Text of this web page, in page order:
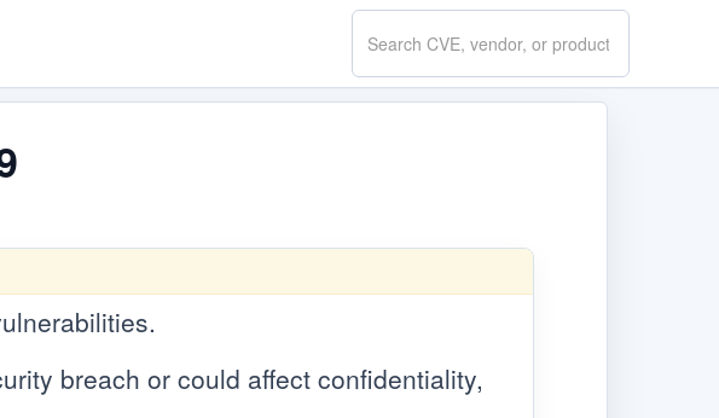
Search
CVE.report
breach or could affect confidentiality,